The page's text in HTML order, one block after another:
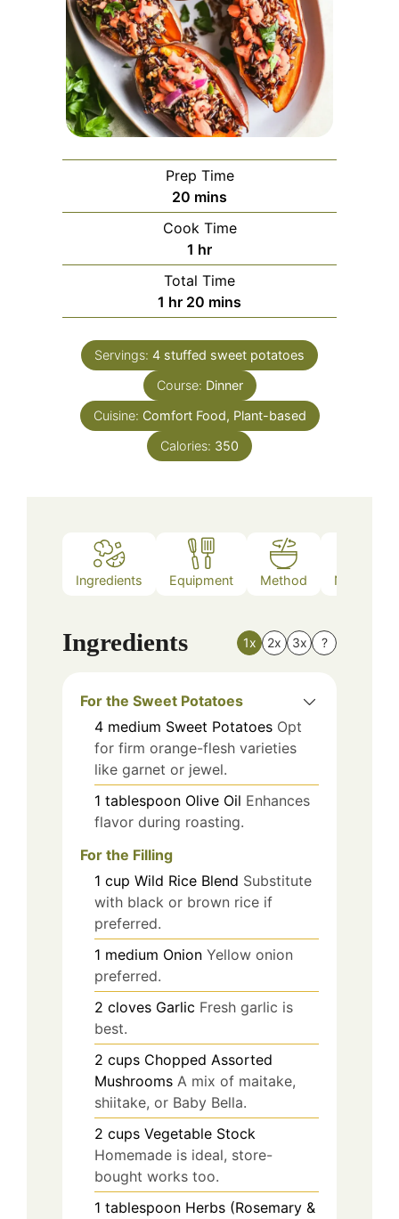
Prep Time
20 minutes
mins
Cook Time
1 hour
hr
Total Time
1 hour
hr 20 minutes
mins
Servings: 4 stuffed sweet potatoes
Course: Dinner
Cuisine: Comfort Food, Plant-based
Calories: 350
Ingredients Equipment Method Nutrition
Ingredients 1x 2x 3x ?
For the Sweet Potatoes
4 medium Sweet Potatoes Opt
for firm orange-flesh varieties
like garnet or jewel.
1 tablespoon Olive Oil Enhances
flavor during roasting.
For the Filling
1 cup Wild Rice Blend Substitute
with black or brown rice if
preferred.
1 medium Onion Yellow onion
preferred.
2 cloves Garlic Fresh garlic is
best.
2 cups Chopped Assorted
Mushrooms A mix of maitake,
shiitake, or Baby Bella.
2 cups Vegetable Stock
Homemade is ideal, store-
bought works too.
1 tablespoon Herbs (Rosemary &